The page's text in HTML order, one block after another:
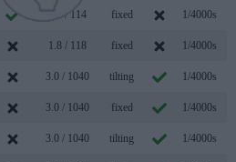
1.8 / 114 fixed 1/4000s
1.8 / 118 fixed 1/4000s
3.0 / 1040 tilting 1/4000s
3.0 / 1040 fixed 1/4000s
3.0 / 1040 tilting 1/4000s